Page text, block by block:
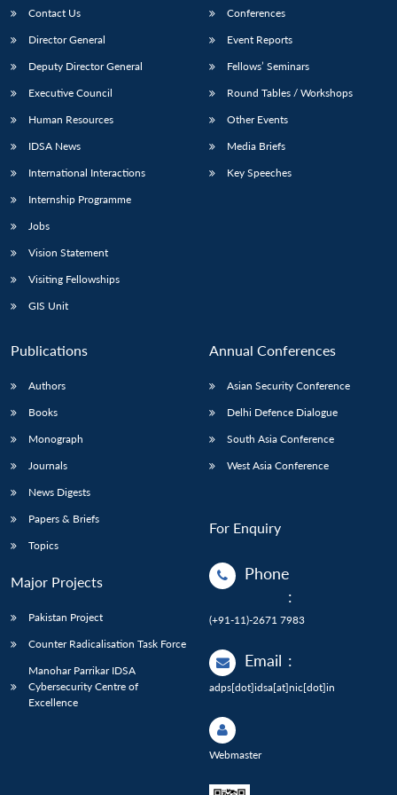
Contact Us
Director General
Deputy Director General
Executive Council
Human Resources
IDSA News
International Interactions
Internship Programme
Jobs
Vision Statement
Visiting Fellowships
GIS Unit
Conferences
Event Reports
Fellows’ Seminars
Round Tables / Workshops
Other Events
Media Briefs
Key Speeches
Publications
Authors
Books
Monograph
Journals
News Digests
Papers & Briefs
Topics
Major Projects
Pakistan Project
Counter Radicalisation Task Force
Manohar Parrikar IDSA
Cybersecurity Centre of
Excellence
Annual Conferences
Asian Security Conference
Delhi Defence Dialogue
South Asia Conference
West Asia Conference
For Enquiry
Phone
:
(+91-11)-2671 7983
Email :
adps[dot]idsa[at]nic[dot]in
Webmaster